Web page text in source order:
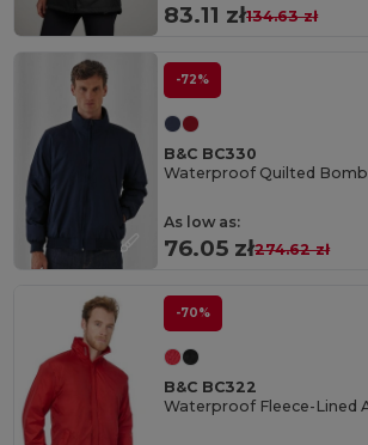
83.11 zł134.63 zł
-72%
B&C BC330
As low as:
76.05 zł274.62 zł
-70%
B&C BC322
Waterproof Fleece-Lined